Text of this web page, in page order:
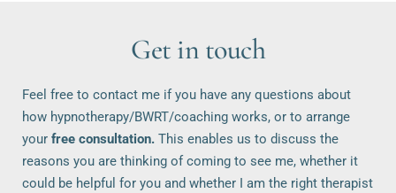
Get in touch
Feel free to contact me if you have any questions about
how hypnotherapy/BWRT/coaching works, or to arrange
your free consultation. This enables us to discuss the
reasons you are thinking of coming to see me, whether it
could be helpful for you and whether I am the right therapist